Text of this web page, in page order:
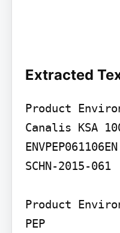
Extracted
Product
Canalis KSA
SCHN-2015-061
Product
PEP